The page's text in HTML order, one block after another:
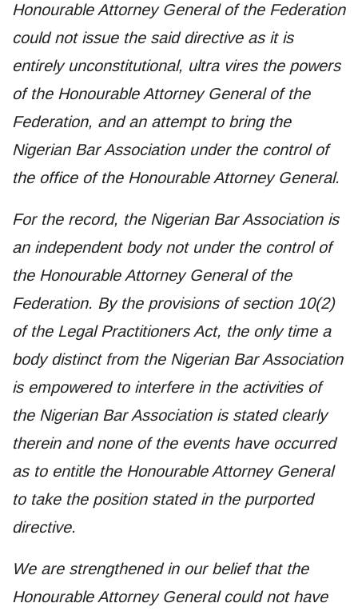
Honourable Attorney General of the Federation
could not issue the said directive as it is
entirely unconstitutional, ultra vires the powers
of the Honourable Attorney General of the
Federation, and an attempt to bring the
Nigerian Bar Association under the control of
the office of the Honourable Attorney General.
For the record, the Nigerian Bar Association is
an independent body not under the control of
the Honourable Attorney General of the
Federation. By the provisions of section 10(2)
of the Legal Practitioners Act, the only time a
body distinct from the Nigerian Bar Association
is empowered to interfere in the activities of
the Nigerian Bar Association is stated clearly
therein and none of the events have occurred
as to entitle the Honourable Attorney General
to take the position stated in the purported
directive.
We are strengthened in our belief that the
Honourable Attorney General could not have